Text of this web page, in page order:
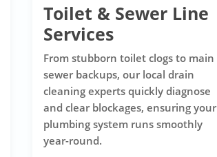
Toilet & Sewer Line
Services
From stubborn toilet clogs to main
sewer backups, our local drain
cleaning experts quickly diagnose
and clear blockages, ensuring your
plumbing system runs smoothly
year-round.